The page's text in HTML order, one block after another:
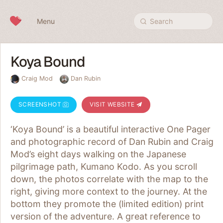
Menu Search
Koya Bound
Craig Mod Dan Rubin
SCREENSHOT VISIT WEBSITE
‘Koya Bound’ is a beautiful interactive One Pager
and photographic record of Dan Rubin and Craig
Mod’s eight days walking on the Japanese
pilgrimage path, Kumano Kodo. As you scroll
down, the photos correlate with the map to the
right, giving more context to the journey. At the
bottom they promote the (limited edition) print
version of the adventure. A great reference to